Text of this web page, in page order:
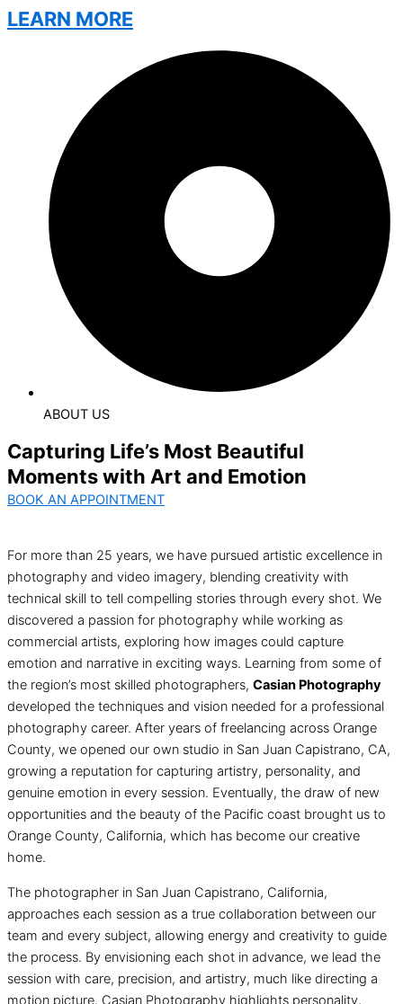
LEARN MORE
ABOUT US
Capturing Life’s Most Beautiful
Moments with Art and Emotion
BOOK AN APPOINTMENT
For more than 25 years, we have pursued artistic excellence in
photography and video imagery, blending creativity with
technical skill to tell compelling stories through every shot. We
discovered a passion for photography while working as
commercial artists, exploring how images could capture
emotion and narrative in exciting ways. Learning from some of
the region’s most skilled photographers, Casian Photography
developed the techniques and vision needed for a professional
photography career. After years of freelancing across Orange
County, we opened our own studio in San Juan Capistrano, CA,
growing a reputation for capturing artistry, personality, and
genuine emotion in every session. Eventually, the draw of new
opportunities and the beauty of the Pacific coast brought us to
Orange County, California, which has become our creative
home.
The photographer in San Juan Capistrano, California,
approaches each session as a true collaboration between our
team and every subject, allowing energy and creativity to guide
the process. By envisioning each shot in advance, we lead the
session with care, precision, and artistry, much like directing a
motion picture. Casian Photography highlights personality,